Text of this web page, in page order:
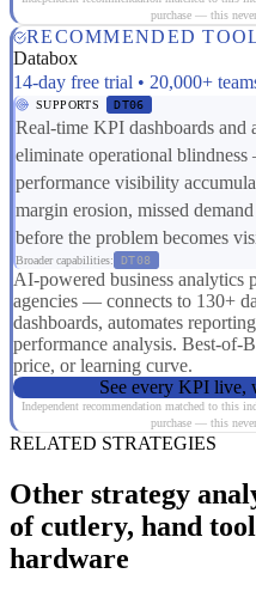
purchase — this
RECOMMENDED
Databox
14-day free trial • 20,000+
SUPPORTS DT06
Real-time KPI dashboards and
eliminate operational
performance visibility
margin erosion, missed
before the problem becomes
Broader capabilities: DT08
AI-powered business analytics
agencies — connects to 130+
dashboards, automates
performance analysis. Best-of-
price, or learning curve.
See every KPI live,
Independent recommendation matched to this
purchase — this
RELATED STRATEGIES
Other strategy
of cutlery, hand
hardware